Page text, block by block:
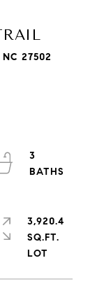
27502
3
3,920.4
SQ.FT.